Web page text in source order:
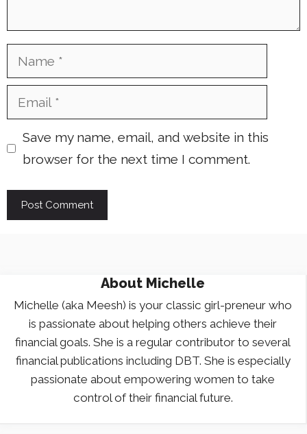
Name
Email
Save my name, email, and website in this
browser for the next time I comment.
About Michelle
Michelle (aka Meesh) is your classic girl-preneur who
is passionate about helping others achieve their
financial goals. She is a regular contributor to several
financial publications including DBT. She is especially
passionate about empowering women to take
control of their financial future.